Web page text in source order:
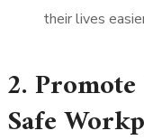
their lives
2.
Safe